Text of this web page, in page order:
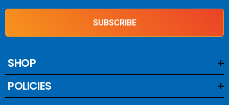
SUBSCRIBE
SHOP
POLICIES